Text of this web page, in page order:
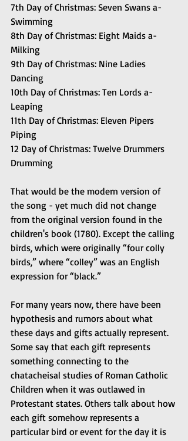
7th Day of Christmas: Seven Swans a-
Swimming
8th Day of Christmas: Eight Maids a-
Milking
9th Day of Christmas: Nine Ladies
Dancing
10th Day of Christmas: Ten Lords a-
Leaping
11th Day of Christmas: Eleven Pipers
Piping
12 Day of Christmas: Twelve Drummers
Drumming
That would be the modern version of
the song - yet much did not change
from the original version found in the
children's book (1780). Except the calling
birds, which were originally “four colly
birds,” where “colley” was an English
expression for “black.”
For many years now, there have been
hypothesis and rumors about what
these days and gifts actually represent.
Some say that each gift represents
something connecting to the
chatacheisal studies of Roman Catholic
Children when it was outlawed in
Protestant states. Others talk about how
each gift somehow represents a
particular bird or event for the day it is